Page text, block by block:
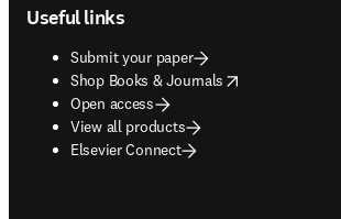
Useful links
Submit your paper
Shop Books & Journals
opens in new tab/window
Open access
View all products
Elsevier Connect